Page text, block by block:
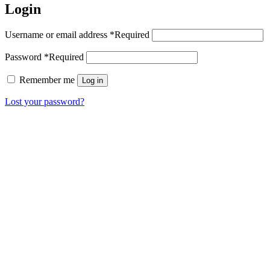
Login
Username or email address *Required
Password *Required
Remember me Log in
Lost your password?